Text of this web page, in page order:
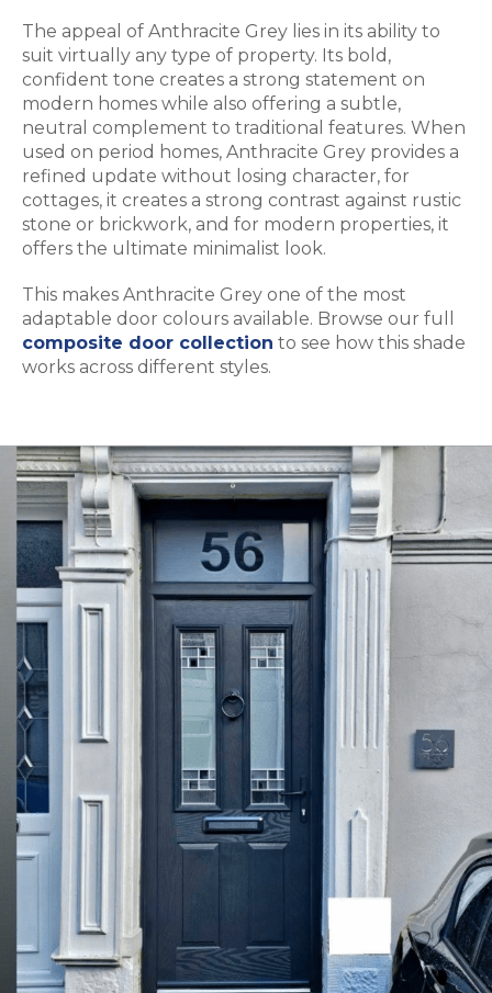
The appeal of Anthracite Grey lies in its ability to
suit virtually any type of property. Its bold,
confident tone creates a strong statement on
modern homes while also offering a subtle,
neutral complement to traditional features. When
used on period homes, Anthracite Grey provides a
refined update without losing character, for
cottages, it creates a strong contrast against rustic
stone or brickwork, and for modern properties, it
offers the ultimate minimalist look.
This makes Anthracite Grey one of the most
adaptable door colours available. Browse our full
composite door collection to see how this shade
works across different styles.